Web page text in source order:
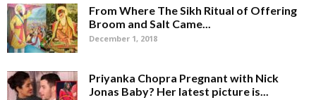
From Where The Sikh Ritual of Offering
Broom and Salt Came...
December 1, 2018
Priyanka Chopra Pregnant with Nick
Jonas Baby? Her latest picture is...